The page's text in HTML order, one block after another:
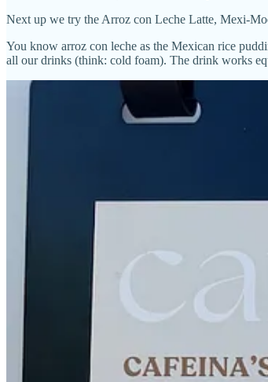
Next up we try the Arroz con Leche Latte, Mexi-
You know arroz con leche as the Mexican rice
all our drinks (think: cold foam). The drink works